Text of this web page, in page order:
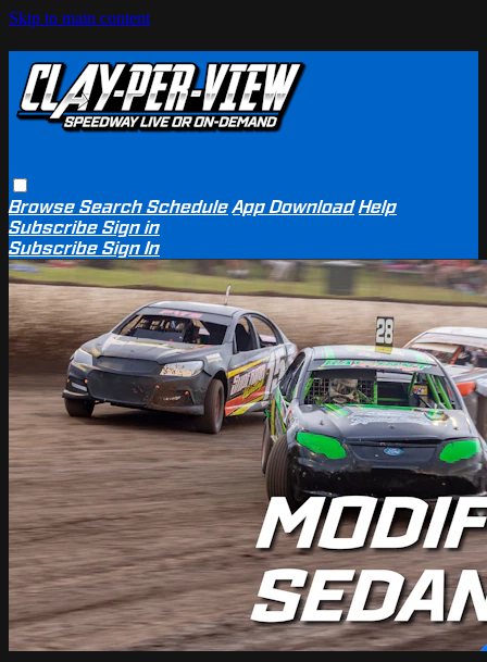
Skip to main content
BrowseSearchSchedule App Download Help
SubscribeSign in
SubscribeSign In